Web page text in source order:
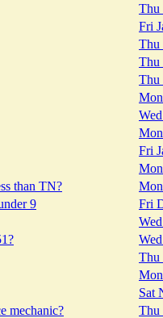
Thu
Fri
Thu
Thu
Thu
Fri
than TN?
9
Fri
Thu
Sat
mechanic?
Thu